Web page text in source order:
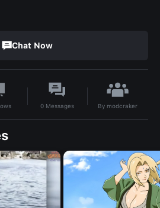
Chat Now
0 Messages By modcraker